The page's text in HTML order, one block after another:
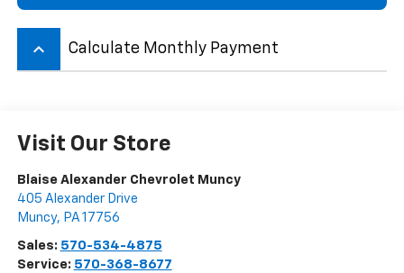
keyboard_arrow_up Calculate Monthly Payment
Visit Our Store
Blaise Alexander Chevrolet Muncy
405 Alexander Drive
Muncy, PA 17756
Sales: 570-534-4875
Service: 570-368-8677